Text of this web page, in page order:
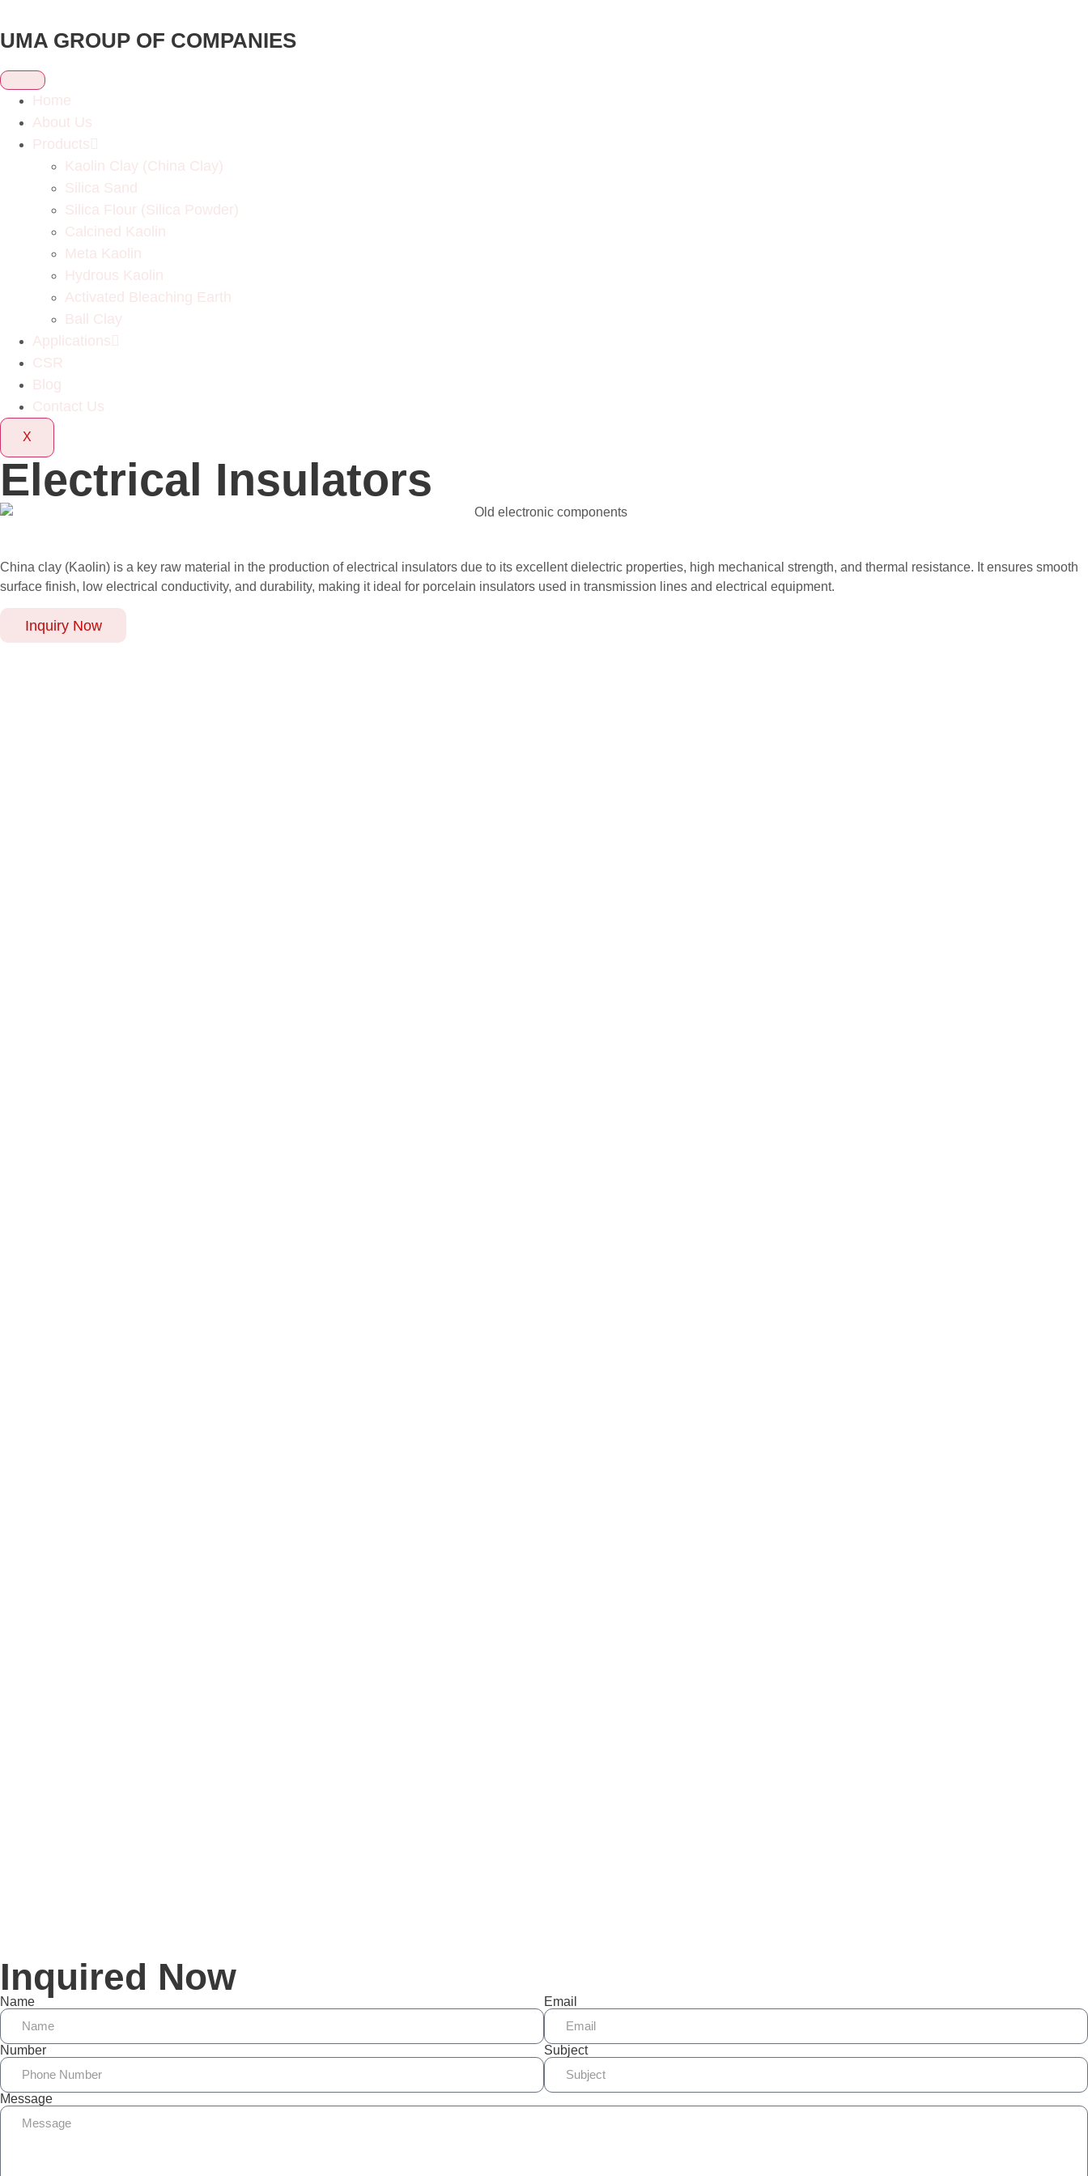
UMA GROUP OF COMPANIES
Home
About Us
Products
Kaolin Clay (China Clay)
Silica Sand
Silica Flour (Silica Powder)
Calcined Kaolin
Meta Kaolin
Hydrous Kaolin
Activated Bleaching Earth
Ball Clay
Applications
CSR
Blog
Contact Us
X
Electrical Insulators
China clay (Kaolin) is a key raw material in the production of electrical insulators due to its excellent dielectric properties, high mechanical strength, and thermal resistance. It ensures smooth
surface finish, low electrical conductivity, and durability, making it ideal for porcelain insulators used in transmission lines and electrical equipment.
Inquiry Now
Inquired Now
Name Email
Number Subject
Message